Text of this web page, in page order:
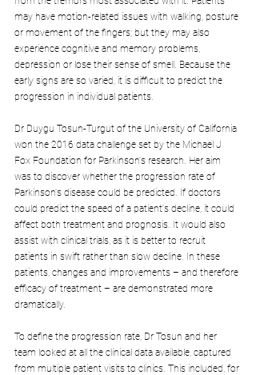
may have motion-related issues with walking, posture
or movement of the fingers; but they may also
experience cognitive and memory problems,
depression or lose their sense of smell. Because the
early signs are so varied, it is difficult to predict the
progression in individual patients.
Dr Duygu Tosun-Turgut of the University of California
won the 2016 data challenge set by the Michael J
Fox Foundation for Parkinson's research. Her aim
was to discover whether the progression rate of
Parkinson's disease could be predicted. If doctors
could predict the speed of a patient's decline, it could
affect both treatment and prognosis. It would also
assist with clinical trials, as it is better to recruit
patients in swift rather than slow decline. In these
patients, changes and improvements – and therefore
efficacy of treatment – are demonstrated more
dramatically.
To define the progression rate, Dr Tosun and her
team looked at all the clinical data available, captured
from multiple patient visits to clinics. This included, for